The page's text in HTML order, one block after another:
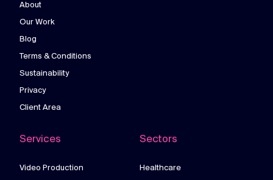
About
Our Work
Blog
Terms & Conditions
Sustainability
Privacy
Client Area
Services
Video Production
Sectors
Healthcare